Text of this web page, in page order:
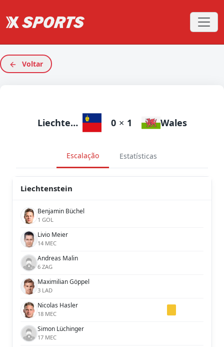
Voltar
Liechtenstein 0 × 1 Wales
Escalação Estatísticas
Liechtenstein
Benjamin Büchel
1 GOL
Livio Meier
14 MEC
Andreas Malin
6 ZAG
Maximilian Göppel
3 LAD
Nicolas Hasler
18 MEC
Simon Lüchinger
17 MEC